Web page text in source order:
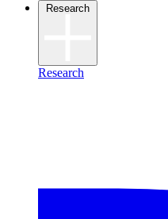
Research
Research